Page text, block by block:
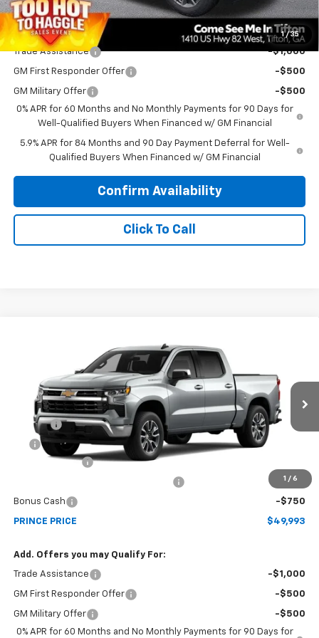
1 / 35
Add. Offers you may Qualify For:
Trade Assistance -$1,000
GM First Responder Offer -$500
GM Military Offer
-$500
0% APR for 60 Months and No Monthly Payments for 90 Days for
Well-Qualified Buyers When Financed w/ GM Financial
5.9% APR for 84 Months and 90 Day Payment Deferral for Well-
Qualified Buyers When Financed w/ GM Financial
Confirm Availability
Click To Call
1 / 6
Chevrolet Silverado 1500
1GCPACEK7TZ434620Model:CC10543
In Transit Ext. Int.
$49,993
PRINCE PRICE
Less
MSRP:
$52,945
Doc Fee
$699
Customer Cash
-$1,000
Bonus Cash -$750
PRINCE PRICE $49,993
Add. Offers you may Qualify For:
Trade Assistance -$1,000
GM First Responder Offer -$500
GM Military Offer
-$500
0% APR for 60 Months and No Monthly Payments for 90 Days for